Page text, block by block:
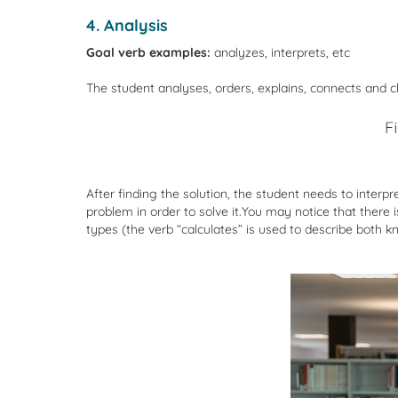
4. Analysis
Goal verb examples: analyzes, interprets, etc
The student analyses, orders, explains, connects
After finding the solution, the student needs to
problem in order to solve it.You may notice that
types (the verb “calculates” is used to describe both